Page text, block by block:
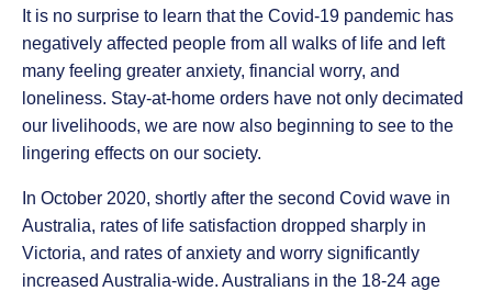
It is no surprise to learn that the Covid-19 pandemic has
negatively affected people from all walks of life and left
many feeling greater anxiety, financial worry, and
loneliness. Stay-at-home orders have not only decimated
our livelihoods, we are now also beginning to see to the
lingering effects on our society.
In October 2020, shortly after the second Covid wave in
Australia, rates of life satisfaction dropped sharply in
Victoria, and rates of anxiety and worry significantly
increased Australia-wide. Australians in the 18-24 age